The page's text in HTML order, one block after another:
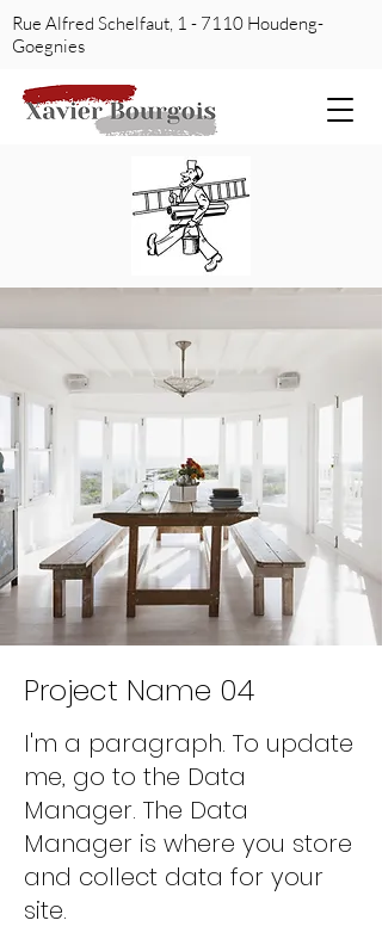
Rue Alfred Schelfaut, 1 - 7110 Houdeng-
Goegnies
Project Name 04
I'm a paragraph. To update
me, go to the Data
Manager. The Data
Manager is where you store
and collect data for your
site.